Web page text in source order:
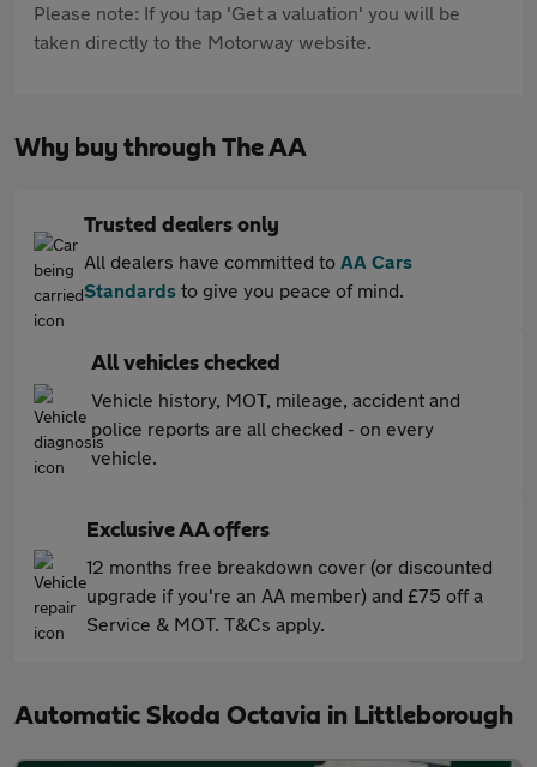
Please note: If you tap 'Get a valuation' you will be
taken directly to the Motorway website.
Why buy through The AA
Trusted dealers only
All dealers have committed to AA Cars
Standards to give you peace of mind.
All vehicles checked
Vehicle history, MOT, mileage, accident and
police reports are all checked - on every
vehicle.
Exclusive AA offers
12 months free breakdown cover (or discounted
upgrade if you're an AA member) and £75 off a
Service & MOT. T&Cs apply.
Automatic Skoda Octavia in Littleborough